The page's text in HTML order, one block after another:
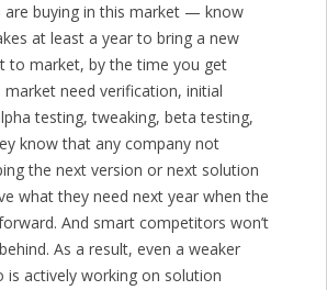
are buying in this market — know
at least a year to bring a new
to market, by the time you get
need verification, initial
testing, tweaking, beta testing,
know that any company not
the next version or next solution
what they need next year when the
And smart competitors won’t
As a result, even a weaker
actively working on solution